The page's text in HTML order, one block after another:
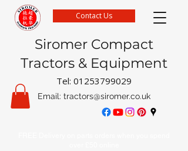
Siromer Compact
Tractors & Equipment
Tel: 01253799029
Email: tractors@siromer.co.uk
Contact Us